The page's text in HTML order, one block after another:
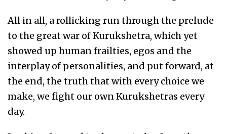
All in all, a rollicking run through the prelude
to the great war of Kurukshetra, which yet
showed up human frailties, egos and the
interplay of personalities, and put forward, at
the end, the truth that with every choice we
make, we fight our own Kurukshetras every
day.